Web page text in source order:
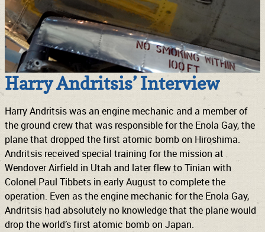
Harry Andritsis’ Interview
Harry Andritsis was an engine mechanic and a member of
the ground crew that was responsible for the Enola Gay, the
plane that dropped the first atomic bomb on Hiroshima.
Andritsis received special training for the mission at
Wendover Airfield in Utah and later flew to Tinian with
Colonel Paul Tibbets in early August to complete the
operation. Even as the engine mechanic for the Enola Gay,
Andritsis had absolutely no knowledge that the plane would
drop the world’s first atomic bomb on Japan.